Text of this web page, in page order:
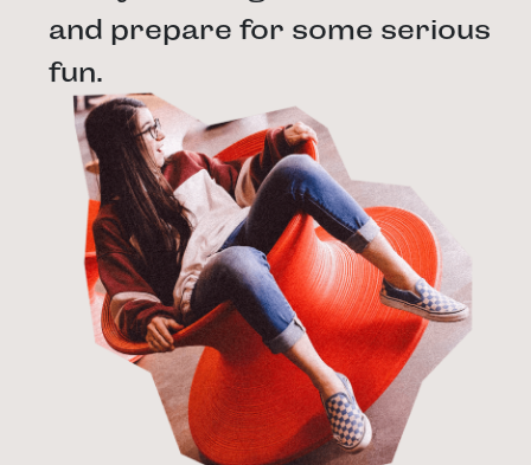
and prepare for some serious
fun.